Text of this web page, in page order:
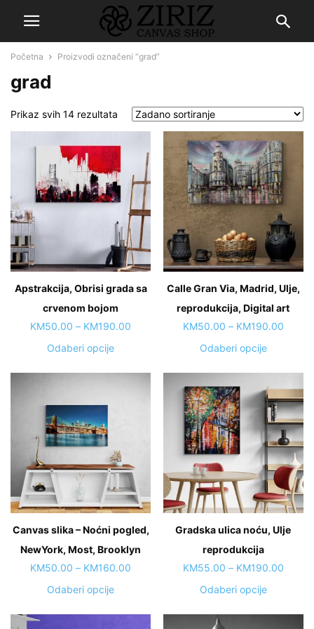
Početna Proizvodi označeni “grad”
grad
Prikaz svih 14 rezultata
Apstrakcija, Obrisi grada sa
crvenom bojom
KM50.00 – KM190.00
through
Odaberi opcijeThis
options
may
chosen
on
the
product
page
Calle Gran Via, Madrid, Ulje,
reprodukcija, Digital art
KM50.00 – KM190.00Price
Odaberi opcijeThis
multiple
variants.
The
options
may
be
chosen
on
the
page
Canvas slika – Noćni pogled,
NewYork, Most, Brooklyn
KM50.00 – KM160.00
through
Odaberi opcijeThis
Gradska ulica noću, Ulje
reprodukcija
KM55.00 – KM190.00Price
Odaberi opcijeThis